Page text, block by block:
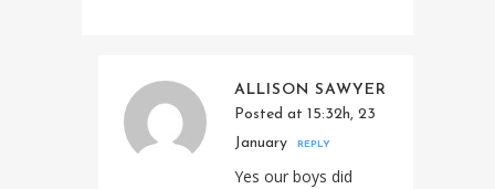
ALLISON SAWYER
Posted at 15:32h, 23
January
REPLY
Yes our boys did